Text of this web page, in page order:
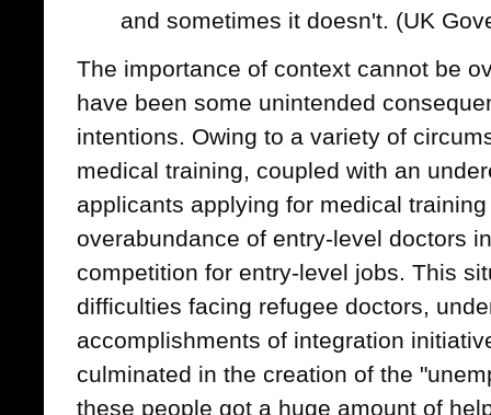
and sometimes it doesn't. (UK
The importance of context cannot be
have been some unintended
intentions. Owing to a variety of
medical training, coupled with an
applicants applying for medical
overabundance of entry-level doctors
competition for entry-level jobs. This
difficulties facing refugee doctors,
accomplishments of integration
culminated in the creation of the
these people got a huge amount of